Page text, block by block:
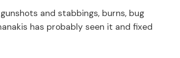
and stabbings, burns, bug
has probably seen it and fixed